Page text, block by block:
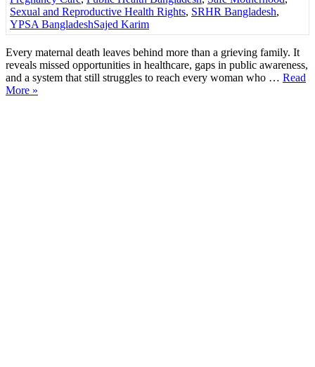
Sexual and Reproductive Health Rights, SRHR Bangladesh,
YPSA BangladeshSajed Karim
Every maternal death leaves behind more than a grieving family. It
reveals missed opportunities in healthcare, gaps in public awareness,
and a system that still struggles to reach every woman who … Read
More »